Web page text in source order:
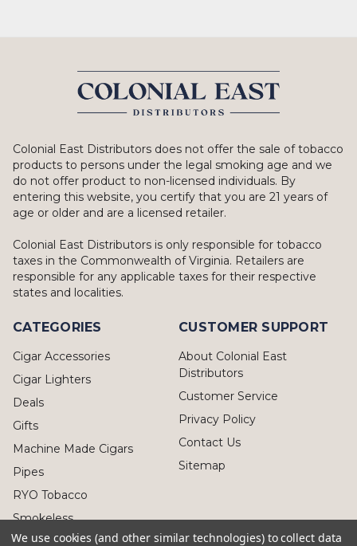
Colonial East Distributors does not offer the sale of tobacco
products to persons under the legal smoking age and we
do not offer product to non-licensed individuals. By
entering this website, you certify that you are 21 years of
age or older and are a licensed retailer.
Colonial East Distributors is only responsible for tobacco
taxes in the Commonwealth of Virginia. Retailers are
responsible for any applicable taxes for their respective
states and localities.
CATEGORIES
Cigar Accessories
Cigar Lighters
Deals
Gifts
Machine Made Cigars
Pipes
RYO Tobacco
Smokeless
CUSTOMER SUPPORT
About Colonial East
Distributors
Customer Service
Privacy Policy
Contact Us
Sitemap
We use cookies (and other similar technologies) to collect data